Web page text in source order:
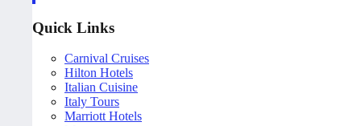
Quick Links
Carnival Cruises
Hilton Hotels
Italian Cuisine
Italy Tours
Marriott Hotels